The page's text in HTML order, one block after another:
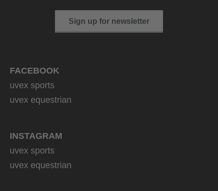
Sign up for newsletter
FACEBOOK
uvex sports
uvex equestrian
INSTAGRAM
uvex sports
uvex equestrian